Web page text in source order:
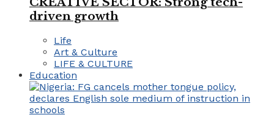
driven growth
Life
Art & Culture
LIFE & CULTURE
Education